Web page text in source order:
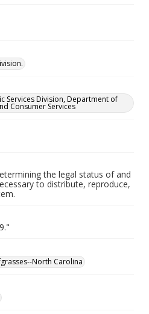
Services Division, Department of
Consumer Services
the legal status of and
to distribute, reproduce,
North Carolina